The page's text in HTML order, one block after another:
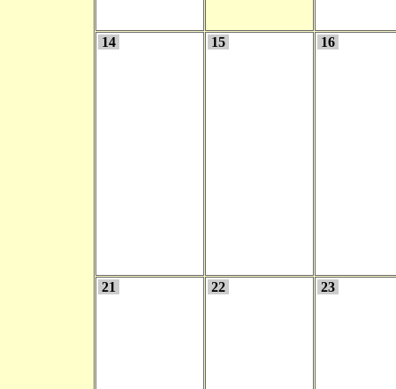
14 15 16
21 22 23